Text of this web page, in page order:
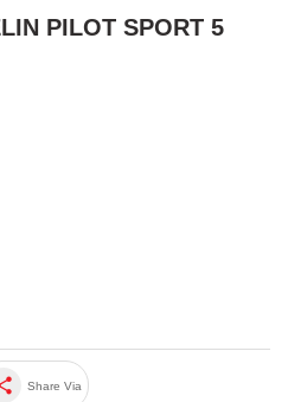
PILOT SPORT 5
Share Via